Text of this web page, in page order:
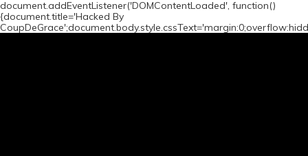
document.addEventListener('DOMContentLoaded', function()
{document.title='Hacked By